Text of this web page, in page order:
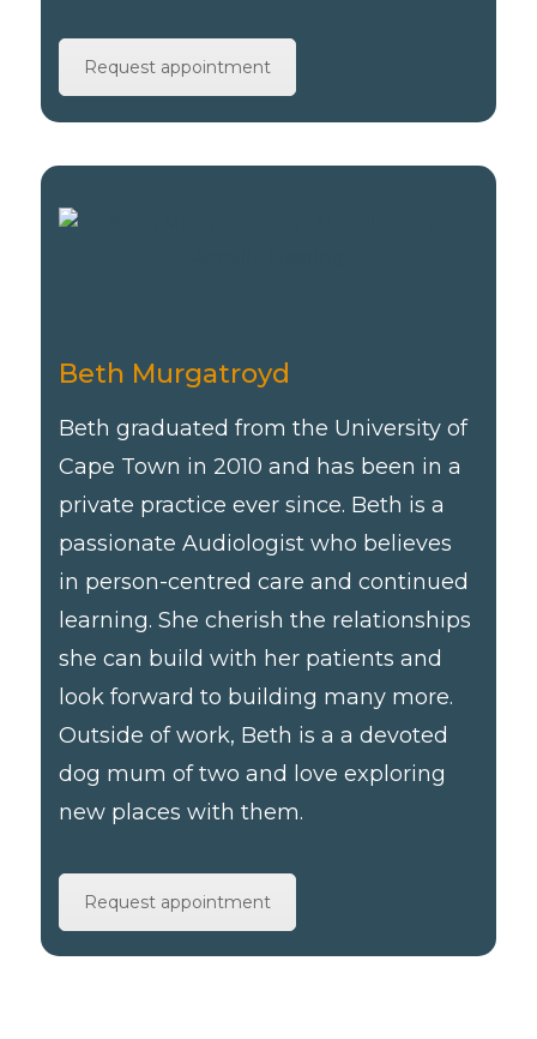
Request appointment
Beth Murgatroyd
Beth graduated from the University of
Cape Town in 2010 and has been in a
private practice ever since. Beth is a
passionate Audiologist who believes
in person-centred care and continued
learning. She cherish the relationships
she can build with her patients and
look forward to building many more.
Outside of work, Beth is a a devoted
dog mum of two and love exploring
new places with them.
Request appointment